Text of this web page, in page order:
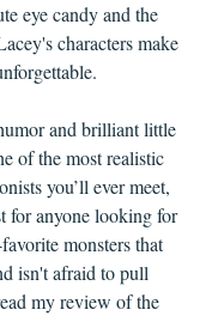
eye candy and the
characters make
and brilliant little
of the most realistic
you’ll ever meet,
for anyone looking for
monsters that
isn't afraid to pull
my review of the